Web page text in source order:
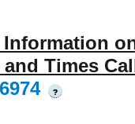
Information
Times
?